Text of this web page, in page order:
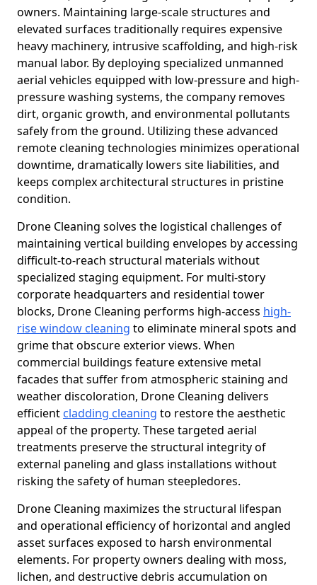
owners. Maintaining large-scale structures and
elevated surfaces traditionally requires expensive
heavy machinery, intrusive scaffolding, and high-risk
manual labor. By deploying specialized unmanned
aerial vehicles equipped with low-pressure and high-
pressure washing systems, the company removes
dirt, organic growth, and environmental pollutants
safely from the ground. Utilizing these advanced
remote cleaning technologies minimizes operational
downtime, dramatically lowers site liabilities, and
keeps complex architectural structures in pristine
condition.
Drone Cleaning solves the logistical challenges of
maintaining vertical building envelopes by accessing
difficult-to-reach structural materials without
specialized staging equipment. For multi-story
corporate headquarters and residential tower
blocks, Drone Cleaning performs high-access high-
rise window cleaning to eliminate mineral spots and
grime that obscure exterior views. When
commercial buildings feature extensive metal
facades that suffer from atmospheric staining and
weather discoloration, Drone Cleaning delivers
efficient cladding cleaning to restore the aesthetic
appeal of the property. These targeted aerial
treatments preserve the structural integrity of
external paneling and glass installations without
risking the safety of human steepledores.
Drone Cleaning maximizes the structural lifespan
and operational efficiency of horizontal and angled
asset surfaces exposed to harsh environmental
elements. For property owners dealing with moss,
lichen, and destructive debris accumulation on